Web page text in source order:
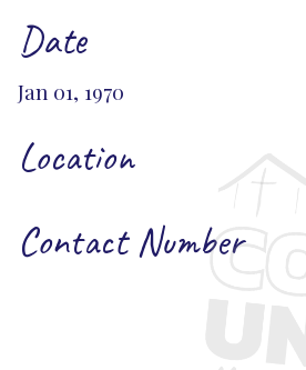
Date
Jan 01, 1970
Location
Contact Number